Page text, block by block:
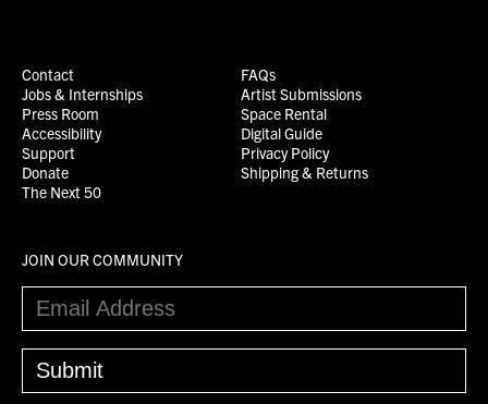
Contact
Jobs & Internships
Press Room
Accessibility
Support
Donate
The Next 50
FAQs
Artist Submissions
Space Rental
Digital Guide
Privacy Policy
Shipping & Returns
JOIN OUR COMMUNITY